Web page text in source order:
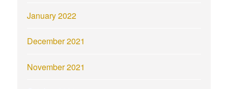
January 2022
December 2021
November 2021